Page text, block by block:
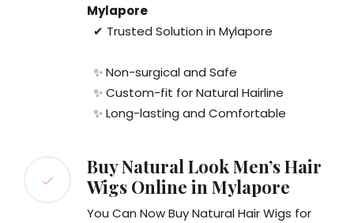
Mylapore
✔ Trusted Solution in Mylapore
✨ Non-surgical and Safe
✨ Custom-fit for Natural Hairline
✨ Long-lasting and Comfortable
Buy Natural Look Men’s Hair
Wigs Online in Mylapore
You Can Now Buy Natural Hair Wigs for